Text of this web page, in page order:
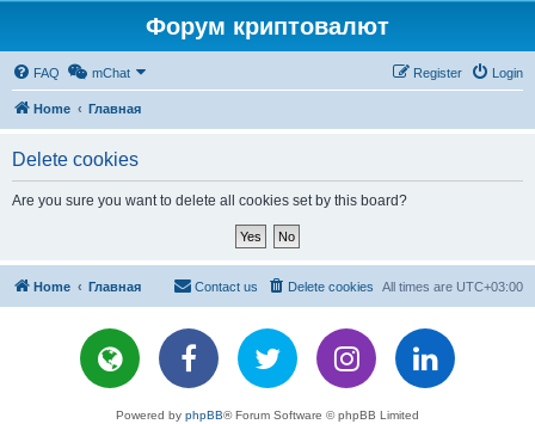
Форум криптовалют
FAQ mChat Login
Register
Home Главная
Delete cookies
Are you sure you want to delete all cookies set by this board?
Home Главная All times are UTC+03:00
Delete cookies
Contact us
Powered by phpBB® Forum Software © phpBB Limited